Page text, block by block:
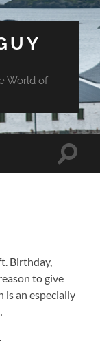
World of
Toggle
Birthday,
to give
is an especially